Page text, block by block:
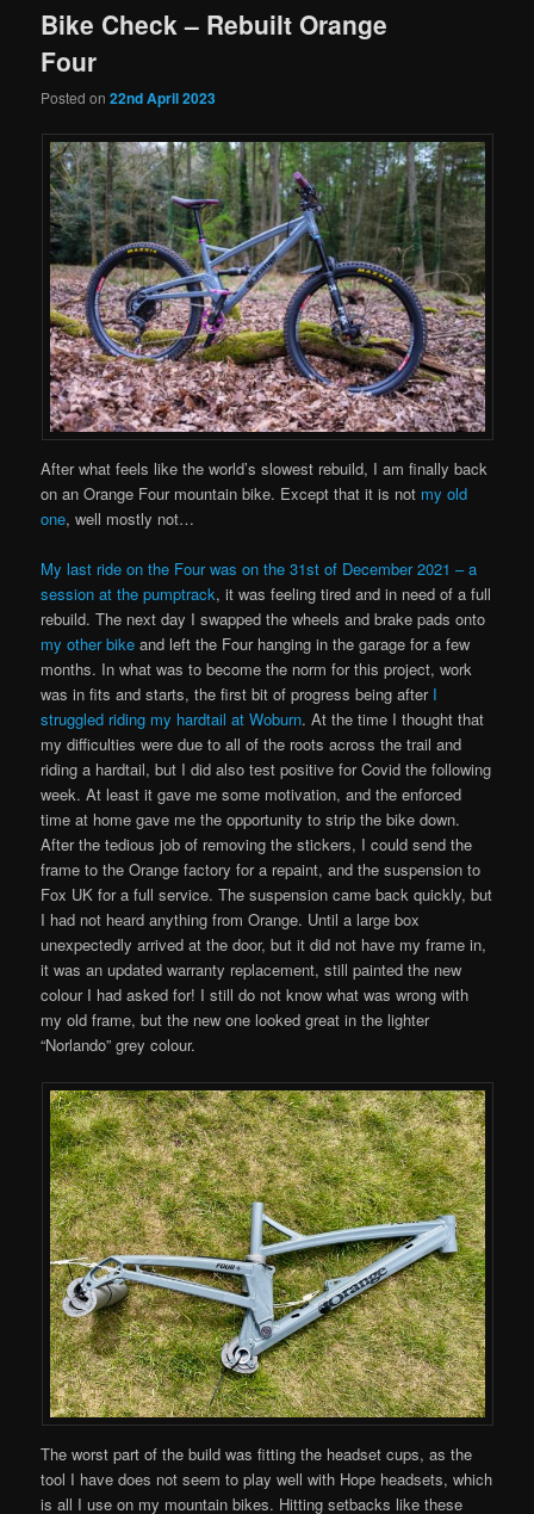
Bike Check – Rebuilt Orange
Four
Posted on22nd April 2023
After what feels like the world’s slowest rebuild, I am finally back
on an Orange Four mountain bike. Except that it is not my old
one, well mostly not…
My last ride on the Four was on the 31st of December 2021 – a
session at the pumptrack, it was feeling tired and in need of a full
rebuild. The next day I swapped the wheels and brake pads onto
my other bike and left the Four hanging in the garage for a few
months. In what was to become the norm for this project, work
was in fits and starts, the first bit of progress being after I
struggled riding my hardtail at Woburn. At the time I thought that
my difficulties were due to all of the roots across the trail and
riding a hardtail, but I did also test positive for Covid the following
week. At least it gave me some motivation, and the enforced
time at home gave me the opportunity to strip the bike down.
After the tedious job of removing the stickers, I could send the
frame to the Orange factory for a repaint, and the suspension to
Fox UK for a full service. The suspension came back quickly, but
I had not heard anything from Orange. Until a large box
unexpectedly arrived at the door, but it did not have my frame in,
it was an updated warranty replacement, still painted the new
colour I had asked for! I still do not know what was wrong with
my old frame, but the new one looked great in the lighter
“Norlando” grey colour.
The worst part of the build was fitting the headset cups, as the
tool I have does not seem to play well with Hope headsets, which
is all I use on my mountain bikes. Hitting setbacks like these